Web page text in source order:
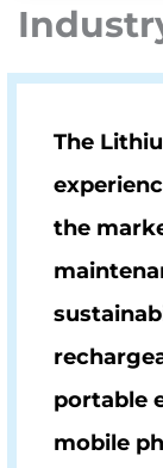
The
the
portable
mobile